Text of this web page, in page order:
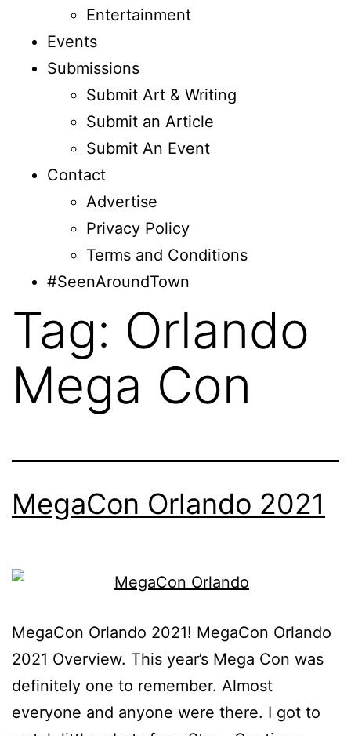
Entertainment
Events
Submissions
Submit Art & Writing
Submit an Article
Submit An Event
Contact
Advertise
Privacy Policy
Terms and Conditions
#SeenAroundTown
Tag: Orlando
Mega Con
MegaCon Orlando 2021
MegaCon Orlando 2021! MegaCon Orlando
2021 Overview. This year’s Mega Con was
definitely one to remember. Almost
everyone and anyone were there. I got to